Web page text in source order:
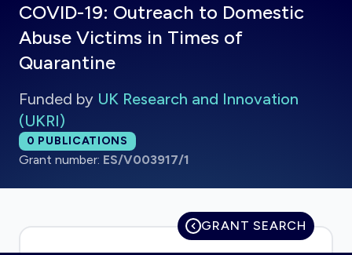
COVID-19: Outreach to Domestic
Abuse Victims in Times of
Quarantine
Funded by UK Research and Innovation
(UKRI)
Total publications:
0 PUBLICATIONS
Grant number: ES/V003917/1
GRANT SEARCH